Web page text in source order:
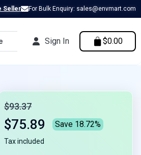
Seller For Bulk Enquiry: sales@envmart.com
Sign In $0.00
$93.37
$75.89 Save 18.72%
Tax included